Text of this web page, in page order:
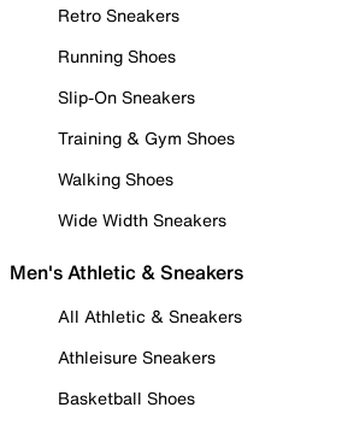
Retro Sneakers
Running Shoes
Slip-On Sneakers
Training & Gym Shoes
Walking Shoes
Wide Width Sneakers
Men's Athletic & Sneakers
All Athletic & Sneakers
Athleisure Sneakers
Basketball Shoes